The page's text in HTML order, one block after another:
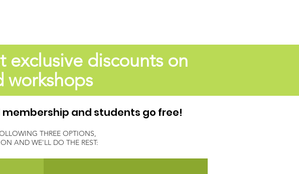
discounts on
workshops
membership and students go free!
THREE OPTIONS,
AND WE'LL DO THE REST: